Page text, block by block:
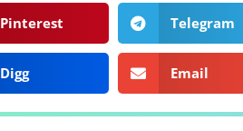
Pinterest Telegram
Digg Email